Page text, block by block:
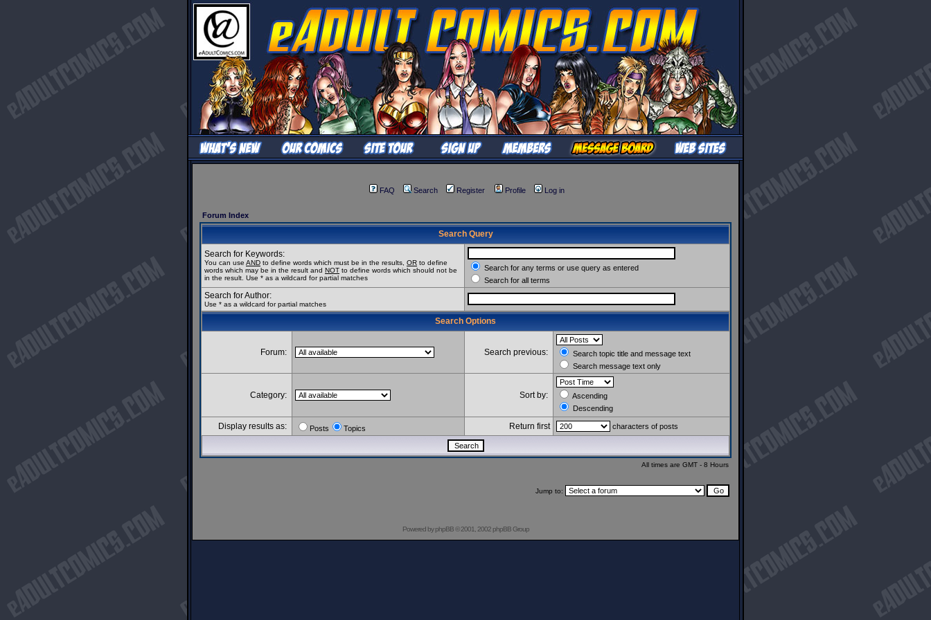
FAQ Search Register Profile Log in
Forum Index
Search Query
Search for Keywords:
You can use AND to define words which must be in the results, OR to define
words which may be in the result and NOT to define words which should not be
in the result. Use * as a wildcard for partial matches
Search for any terms or use query as entered
Search for all terms
Search for Author:
Use * as a wildcard for partial matches
Search Options
Forum: Search previous:
Search topic title and message text
Search message text only
Category: Sort by:
Ascending
Descending
Display results as: Posts Topics Return first characters of posts
All times are GMT - 8 Hours
Jump to:
Powered byphpBB© 2001, 2002 phpBB Group